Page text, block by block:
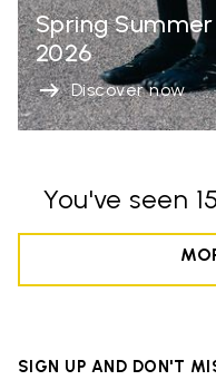
Spring Summer
2026
Discover now
You've seen
SIGN UP AND DON'T